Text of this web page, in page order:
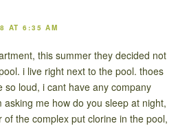
AT 6:35 AM
this summer they decided not
i live right next to the pool. thoes
so loud, i cant have any company
asking me how do you sleep at night,
of the complex put clorine in the pool,